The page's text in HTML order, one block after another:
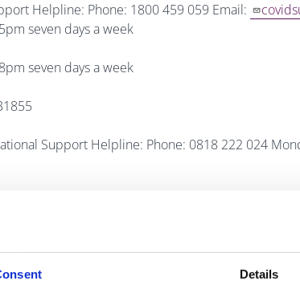
Details
Helpline: Phone: 1800 459 059 Email:
seven days a week
seven days a week
Support Helpline: Phone: 0818 222 024
for older people: Phone: 1800 80 45 91 Monday-
1800 341 341 Email: